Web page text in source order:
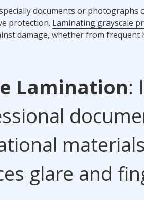
documents or photographs
protection. Laminating grayscale
damage, whether from
Lamination:
glare and